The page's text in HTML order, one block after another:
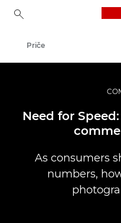
Priče
Need for
As consumers
numbers,